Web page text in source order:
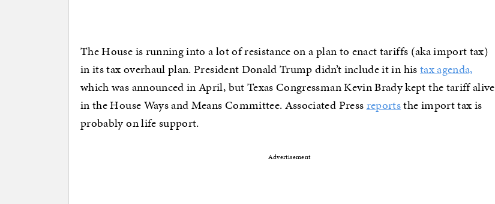
The House is running into a lot of resistance on a plan to enact tariffs (aka import tax)
in its tax overhaul plan. President Donald Trump didn’t include it in histax agenda,
which was announced in April, but Texas Congressman Kevin Brady kept the tariff alive
in the House Ways and Means Committee. Associated Pressreportsthe import tax is
probably on life support.
Advertisement